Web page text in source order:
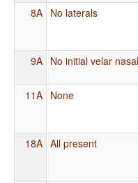
8A No laterals
9A No initial velar nasal
11A None
18A All present